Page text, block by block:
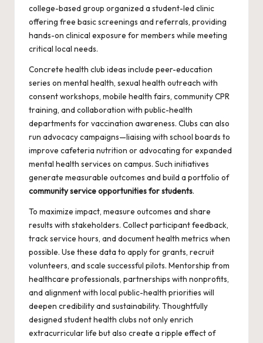
college-based group organized a student-led clinic
offering free basic screenings and referrals, providing
hands-on clinical exposure for members while meeting
critical local needs.
Concrete health club ideas include peer-education
series on mental health, sexual health outreach with
consent workshops, mobile health fairs, community CPR
training, and collaboration with public-health
departments for vaccination awareness. Clubs can also
run advocacy campaigns—liaising with school boards to
improve cafeteria nutrition or advocating for expanded
mental health services on campus. Such initiatives
generate measurable outcomes and build a portfolio of
community service opportunities for students.
To maximize impact, measure outcomes and share
results with stakeholders. Collect participant feedback,
track service hours, and document health metrics when
possible. Use these data to apply for grants, recruit
volunteers, and scale successful pilots. Mentorship from
healthcare professionals, partnerships with nonprofits,
and alignment with local public-health priorities will
deepen credibility and sustainability. Thoughtfully
designed student health clubs not only enrich
extracurricular life but also create a ripple effect of